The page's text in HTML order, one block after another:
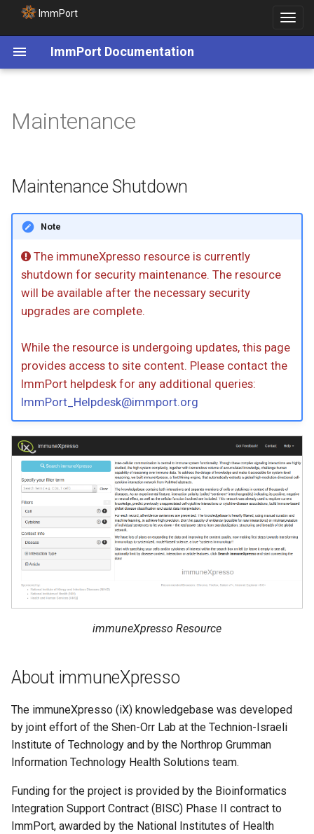
ImmPort
Toggle
ImmPort Documentation
Maintenance
Maintenance Shutdown
Note
The immuneXpresso resource is currently
shutdown for security maintenance. The resource
will be available after the necessary security
upgrades are complete.
While the resource is undergoing updates, this page
provides access to site content. Please contact the
ImmPort helpdesk for any additional queries:
ImmPort_Helpdesk@immport.org
immuneXpresso Resource
About immuneXpresso
The immuneXpresso (iX) knowledgebase was developed
by joint effort of the Shen-Orr Lab at the Technion-Israeli
Institute of Technology and by the Northrop Grumman
Information Technology Health Solutions team.
Funding for the project is provided by the Bioinformatics
Integration Support Contract (BISC) Phase II contract to
ImmPort, awarded by the National Institutes of Health